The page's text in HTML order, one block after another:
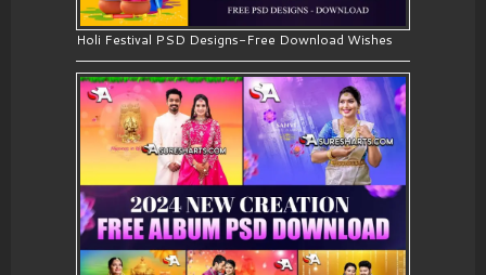
Holi Festival PSD Designs-Free Download Wishes